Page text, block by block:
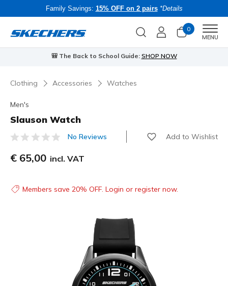
Family Savings: 15% OFF on 2 pairs *Details
0
MENU
🎒 The Back to School Guide: SHOP NOW
Clothing Accessories Watches
Men's
Slauson Watch
4.5 out of 5 Customer Rating
No Reviews Add to Wishlist
€ 65,00 incl. VAT
Members save 20% OFF. Login or register now.